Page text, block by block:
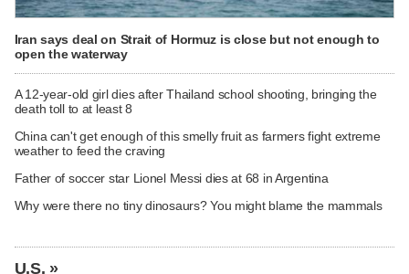
Iran says deal on Strait of Hormuz is close but not enough to
open the waterway
A 12-year-old girl dies after Thailand school shooting, bringing the
death toll to at least 8
China can't get enough of this smelly fruit as farmers fight extreme
weather to feed the craving
Father of soccer star Lionel Messi dies at 68 in Argentina
Why were there no tiny dinosaurs? You might blame the mammals
U.S. »